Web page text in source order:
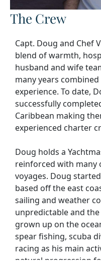
The Crew
Capt. Doug and Chef
blend of warmth,
husband and wife
many years
experience. To date,
successfully
Caribbean making
experienced charter
Doug holds a
reinforced with many
voyages. Doug
based off the east
sailing and weather
unpredictable and
grown up on the
spear fishing, scuba
racing as his main
natural progression